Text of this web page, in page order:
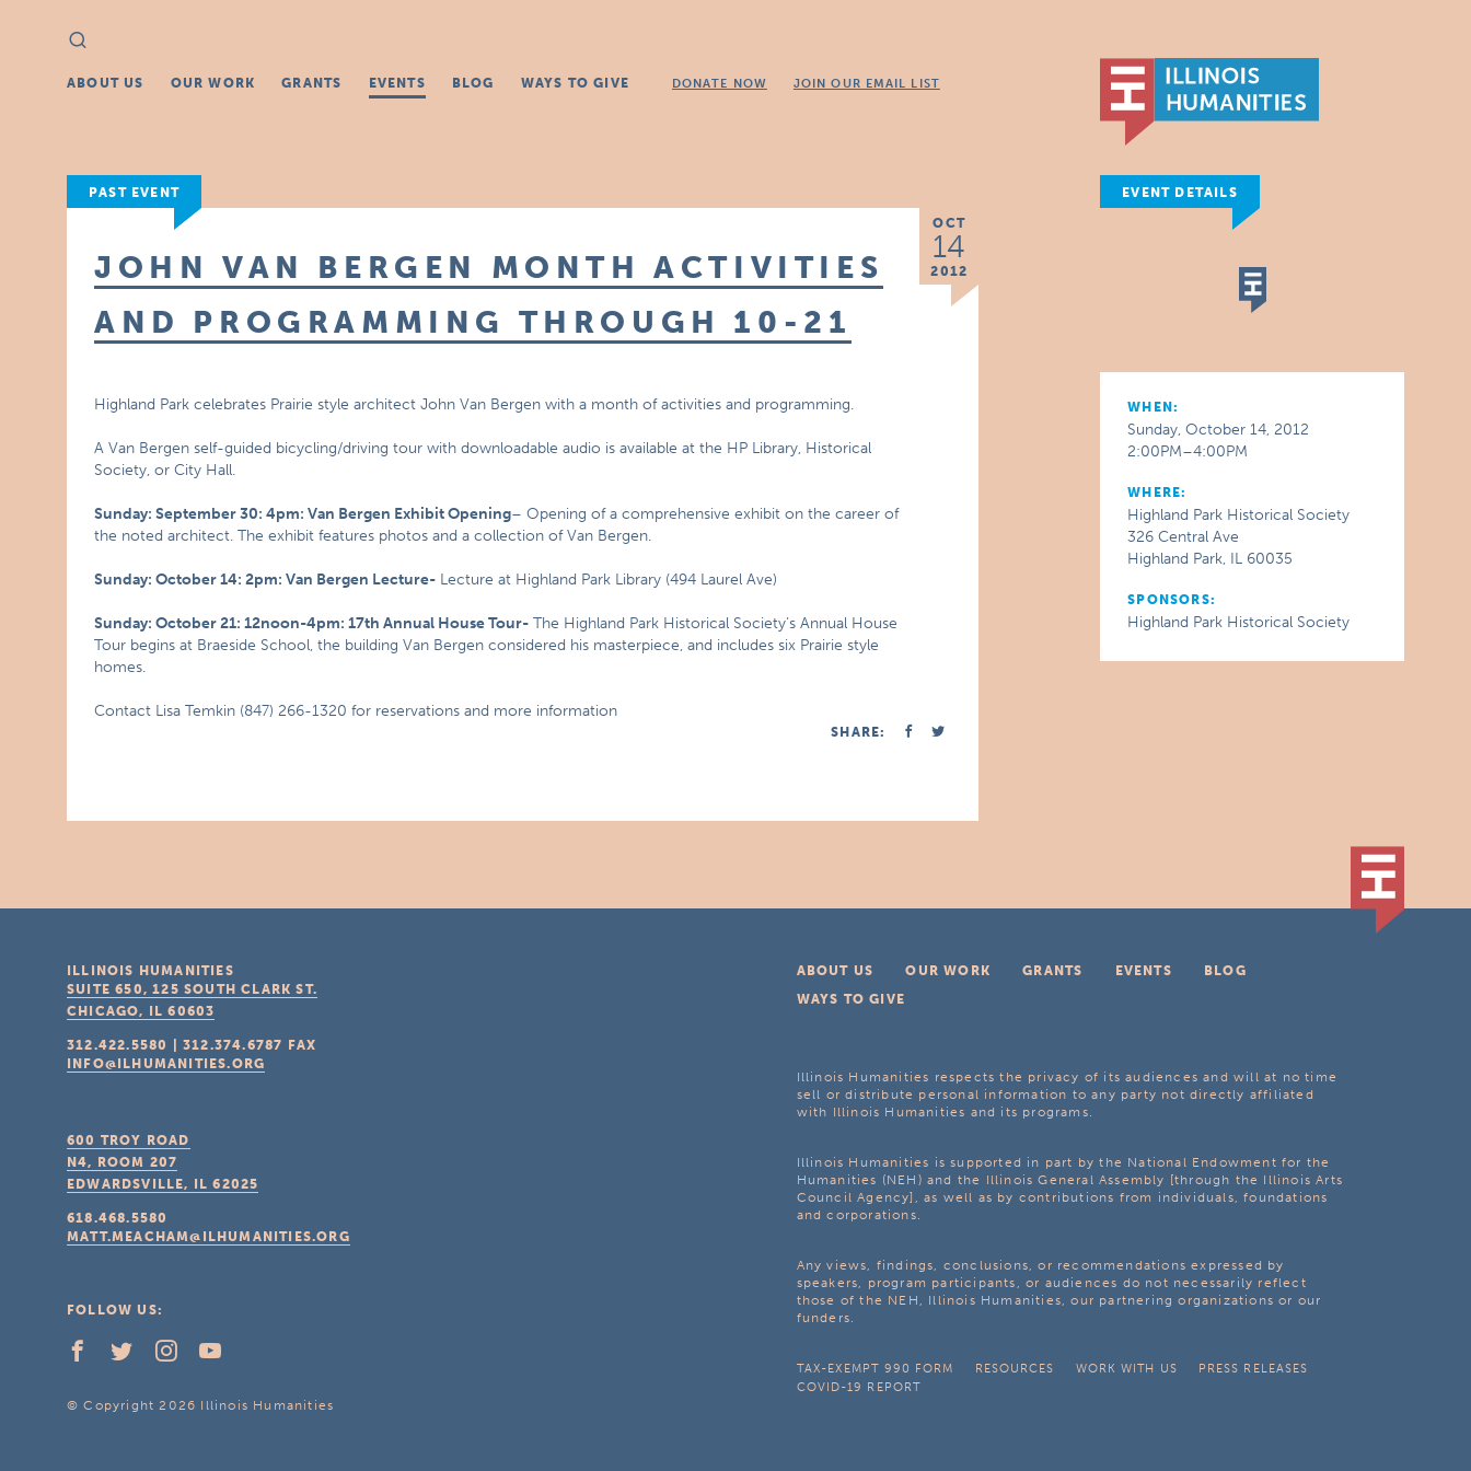
Search
for:
ABOUT US OUR WORK GRANTS EVENTS BLOG WAYS TO GIVE DONATE NOW JOIN OUR EMAIL LIST
PAST EVENT
OCT
14
2012
JOHN VAN BERGEN MONTH ACTIVITIES
AND PROGRAMMING THROUGH 10-21
Highland Park celebrates Prairie style architect John Van Bergen with a month of activities and programming.
A Van Bergen self-guided bicycling/driving tour with downloadable audio is available at the HP Library, Historical
Society, or City Hall.
Sunday: September 30: 4pm: Van Bergen Exhibit Opening– Opening of a comprehensive exhibit on the career of
the noted architect. The exhibit features photos and a collection of Van Bergen.
Sunday: October 14: 2pm: Van Bergen Lecture- Lecture at Highland Park Library (494 Laurel Ave)
Sunday: October 21: 12noon-4pm: 17th Annual House Tour- The Highland Park Historical Society’s Annual House
Tour begins at Braeside School, the building Van Bergen considered his masterpiece, and includes six Prairie style
homes.
Contact Lisa Temkin (847) 266-1320 for reservations and more information
SHARE:
EVENT DETAILS
WHEN:
Sunday, October 14, 2012
2:00PM–4:00PM
WHERE:
Highland Park Historical Society
326 Central Ave
Highland Park, IL 60035
SPONSORS:
Highland Park Historical Society
ABOUT US OUR WORK GRANTS EVENTS
BLOG
WAYS TO GIVE
Illinois Humanities respects the privacy of its audiences and will at no time
sell or distribute personal information to any party not directly affiliated
with Illinois Humanities and its programs.
Illinois Humanities is supported in part by the National Endowment for the
Humanities (NEH) and the Illinois General Assembly [through the Illinois Arts
Council Agency], as well as by contributions from individuals, foundations
and corporations.
Any views, findings, conclusions, or recommendations expressed by
speakers, program participants, or audiences do not necessarily reflect
those of the NEH, Illinois Humanities, our partnering organizations or our
funders.
TAX-EXEMPT 990 FORM RESOURCES WORK WITH US
PRESS RELEASES
COVID-19 REPORT
ILLINOIS HUMANITIES
SUITE 650, 125 SOUTH CLARK ST.
CHICAGO, IL 60603
312.422.5580 |312.374.6787
FAX
INFO@ILHUMANITIES.ORG
600 TROY ROAD
N4, ROOM 207
EDWARDSVILLE, IL 62025
618.468.5580
MATT.MEACHAM@ILHUMANITIES.ORG
FOLLOW US:
© Copyright 2026 Illinois Humanities